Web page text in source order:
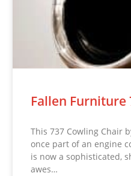
Fallen Furniture
This 737 Cowling Chair
once part of an engine
is now a sophisticated,
awes…